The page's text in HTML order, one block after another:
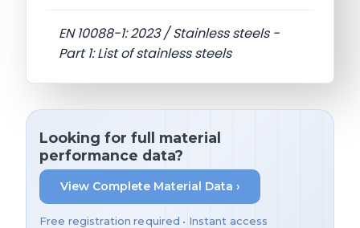
EN 10088-1: 2023 / Stainless steels -
Part 1: List of stainless steels
Looking for full material
performance data?
View Complete Material Data ›
Free registration required • Instant access